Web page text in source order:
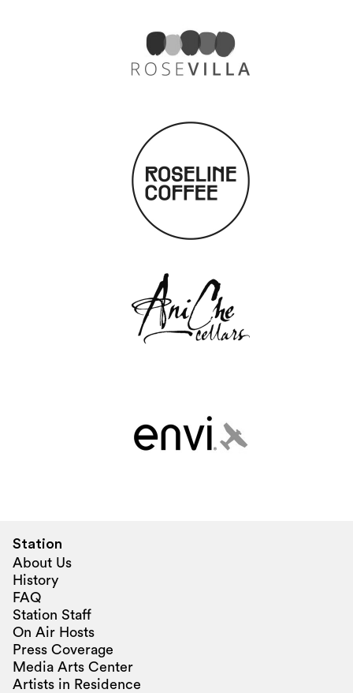
Station
About Us
History
FAQ
Station Staff
On Air Hosts
Press Coverage
Media Arts Center
Artists in Residence